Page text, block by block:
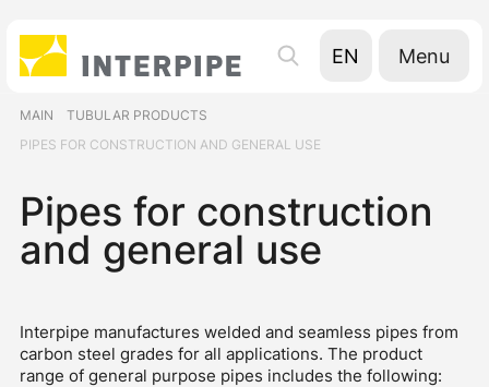
EN
Menu
MAIN
TUBULAR PRODUCTS
PIPES FOR CONSTRUCTION AND GENERAL USE
Pipes for construction
and general use
Interpipe manufactures welded and seamless pipes from
carbon steel grades for all applications. The product
range of general purpose pipes includes the following: